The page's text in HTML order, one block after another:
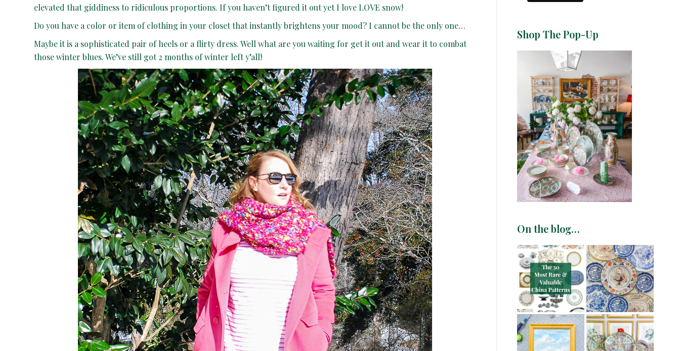
elevated that giddiness to ridiculous proportions. If you haven’t figured it out yet I love LOVE snow!
Do you have a color or item of clothing in your closet that instantly brightens your mood? I cannot be the only one…
Maybe it is a sophisticated pair of heels or a flirty dress. Well what are you waiting for get it out and wear it to combat
those winter blues. We’ve still got 2 months of winter left y’all!
Shop The Pop-Up
On the blog…